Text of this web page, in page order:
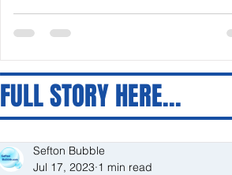
Serious Assault in Southport
FULL STORY HERE...
Sefton Bubble
Jul 17, 2023 1 min read